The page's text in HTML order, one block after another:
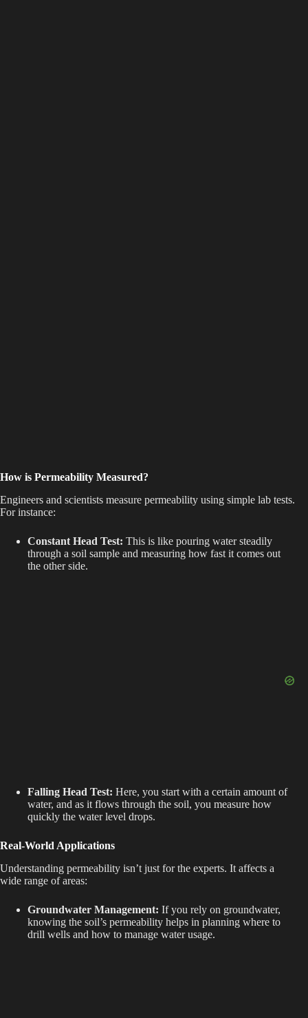
How is Permeability Measured?
Engineers and scientists measure permeability using simple lab tests.
For instance:
Constant Head Test: This is like pouring water steadily
through a soil sample and measuring how fast it comes out
the other side.
Falling Head Test: Here, you start with a certain amount of
water, and as it flows through the soil, you measure how
quickly the water level drops.
Real-World Applications
Understanding permeability isn’t just for the experts. It affects a
wide range of areas:
Groundwater Management: If you rely on groundwater,
knowing the soil’s permeability helps in planning where to
drill wells and how to manage water usage.